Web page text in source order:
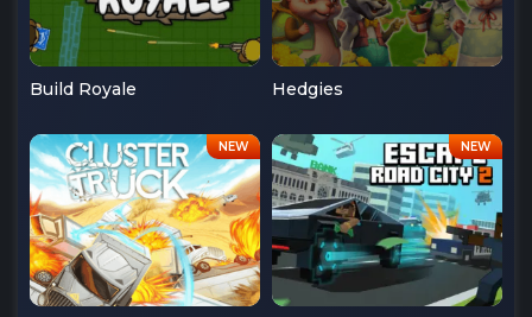
Build Royale Hedgies